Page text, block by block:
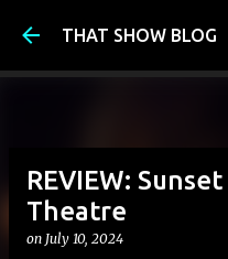
Skip to
THAT SHOW BLOG
REVIEW:
Theatre
on July 10, 2024